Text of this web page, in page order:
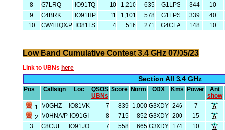
8
G7LRQ IO91TQ 10 1,210 635 G1LPS 344
10
9
G4BRK IO91HP 11 1,101 578 G1LPS 339
40
10
GW4HQX/P IO81LS 4 516 271 G4CLA 148 10
Low Band Cumulative Contest 3.4 GHz 07/05/23
Link to UBNs here
Section All 3.4 GHz
Pos Callsign Loc
QSOS
UBNs
Score Norm ODX Kms Power
Ant
show
1 M0GHZ IO81VK 7 839 1,000 G3XDY 246
7
2
M0HNA/P IO91GI 8 715 852 G3XDY 200
15
3
G8CUL IO91JO 7 558 665 G3XDY 174
10